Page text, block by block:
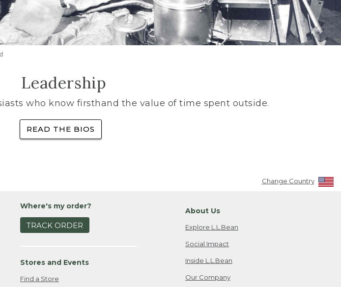
Leadership
who know firsthand the value of time spent outside.
READ THE BIOS
Change Country
Where's my order?
TRACK ORDER
Stores and Events
Find a Store
About Us
Explore L.L.Bean
Social Impact
Inside L.L.Bean
Our Company